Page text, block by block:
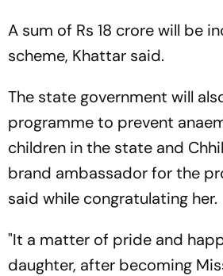
A sum of Rs 18 crore will be
scheme, Khattar said.
The state government will
programme to prevent
children in the state and
brand ambassador for the
said while congratulating her.
"It a matter of pride and
daughter, after becoming